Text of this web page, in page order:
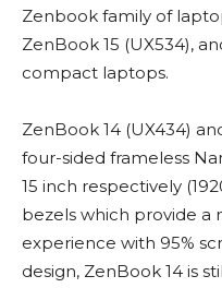
Zenbook family of
ZenBook 15 (UX534),
compact laptops.
ZenBook 14 (UX434)
four-sided frameless
15 inch respectively
bezels which provide a
experience with 95%
design, ZenBook 14 is